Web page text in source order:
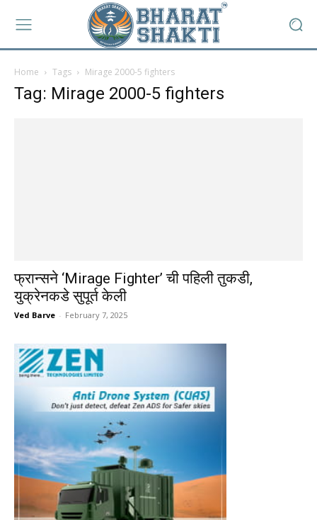
Home Tags Mirage 2000-5 fighters
Tag: Mirage 2000-5 fighters
फ्रान्सने ‘Mirage Fighter’ ची पहिली तुकडी,
युक्रेनकडे सुपूर्त केली
Ved Barve - February 7, 2025